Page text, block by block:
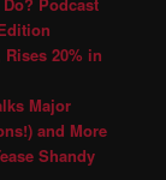
Podcast
20% in
Major
and More
Shandy